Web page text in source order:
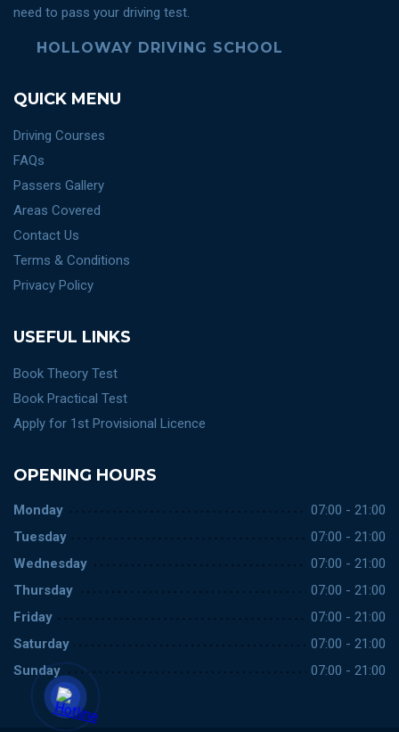
need to pass your driving test.
HOLLOWAY DRIVING SCHOOL
QUICK MENU
Driving Courses
FAQs
Passers Gallery
Areas Covered
Contact Us
Terms & Conditions
Privacy Policy
USEFUL LINKS
Book Theory Test
Book Practical Test
Apply for 1st Provisional Licence
OPENING HOURS
Monday
07:00 - 21:00
Tuesday
07:00 - 21:00
Wednesday
07:00 - 21:00
Thursday
07:00 - 21:00
Friday
07:00 - 21:00
Saturday
07:00 - 21:00
Sunday
07:00 - 21:00